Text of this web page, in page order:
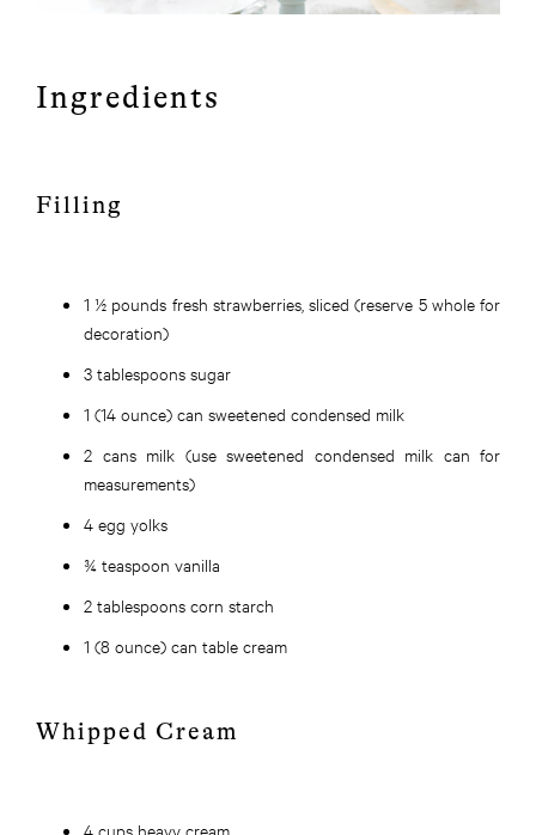
Ingredients
Filling
1 ½ pounds fresh strawberries, sliced (reserve 5 whole for
decoration)
3 tablespoons sugar
1 (14 ounce) can sweetened condensed milk
2 cans milk (use sweetened condensed milk can for
measurements)
4 egg yolks
¾ teaspoon vanilla
2 tablespoons corn starch
1 (8 ounce) can table cream
Whipped Cream
4 cups heavy cream